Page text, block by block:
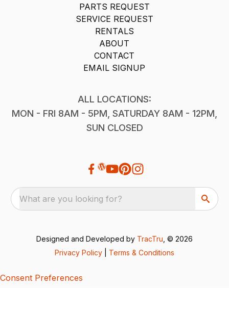
PARTS REQUEST
SERVICE REQUEST
RENTALS
ABOUT
CONTACT
EMAIL SIGNUP
ALL LOCATIONS:
MON - FRI 8AM - 5PM, SATURDAY 8AM - 12PM,
SUN CLOSED
What are you looking for?
Designed and Developed by TracTru , © 2026
Privacy Policy
Terms & Conditions
Consent Preferences